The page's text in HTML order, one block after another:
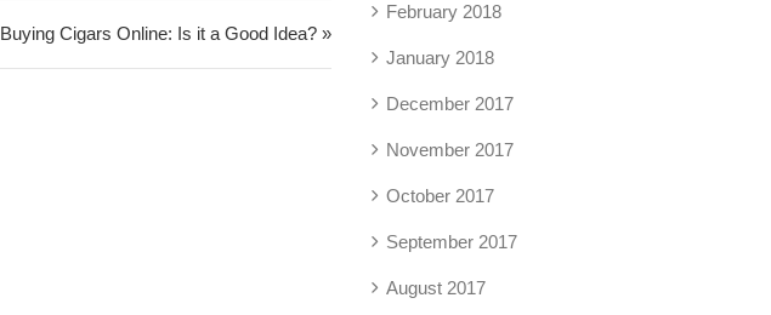
Buying Cigars Online: Is it a Good Idea? »
February 2018
January 2018
December 2017
November 2017
October 2017
September 2017
August 2017